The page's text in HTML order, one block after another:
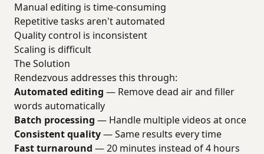
Manual editing is time-consuming
Repetitive tasks aren't automated
Quality control is inconsistent
Scaling is difficult
The Solution
Rendezvous addresses this through:
Automated editing — Remove dead air and filler
words automatically
Batch processing — Handle multiple videos at once
Consistent quality— Same results every time
Fast turnaround — 20 minutes instead of 4 hours